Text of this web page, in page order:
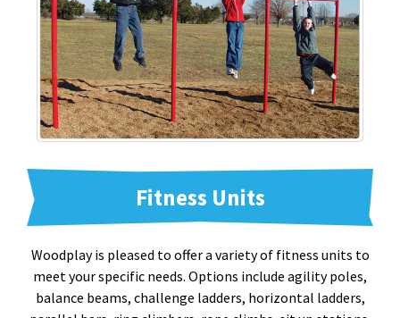
Fitness Units
Woodplay is pleased to offer a variety of fitness units to
meet your specific needs. Options include agility poles,
balance beams, challenge ladders, horizontal ladders,